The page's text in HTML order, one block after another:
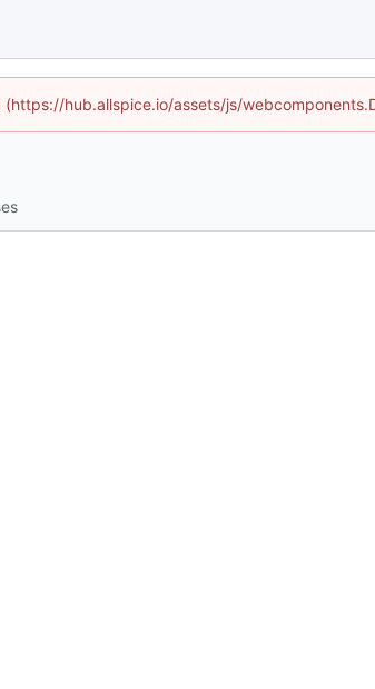
hub.allspice.io/assets/js/